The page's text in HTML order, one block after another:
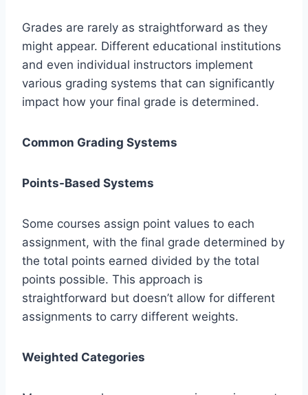
Grades are rarely as straightforward as they
might appear. Different educational institutions
and even individual instructors implement
various grading systems that can significantly
impact how your final grade is determined.
Common Grading Systems
Points-Based Systems
Some courses assign point values to each
assignment, with the final grade determined by
the total points earned divided by the total
points possible. This approach is
straightforward but doesn’t allow for different
assignments to carry different weights.
Weighted Categories